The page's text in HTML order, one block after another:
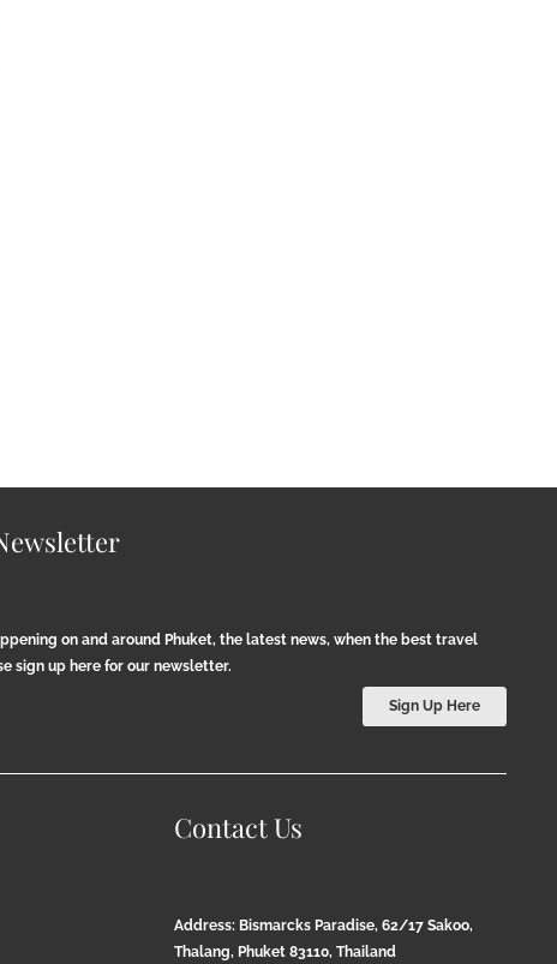
on and around Phuket, the latest news, when the best travel
sign up here for our newsletter.
Sign Up Here
Contact Us
Address: Bismarcks Paradise, 62/17 Sakoo,
Thalang, Phuket 83110, Thailand